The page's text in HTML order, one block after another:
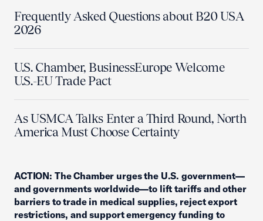
Frequently Asked Questions about B20 USA
2026
U.S. Chamber, BusinessEurope Welcome
U.S.-EU Trade Pact
As USMCA Talks Enter a Third Round, North
America Must Choose Certainty
ACTION: The Chamber urges the U.S. government—
and governments worldwide—to lift tariffs and other
barriers to trade in medical supplies, reject export
restrictions, and support emergency funding to